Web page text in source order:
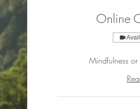
Online
Mindfulness